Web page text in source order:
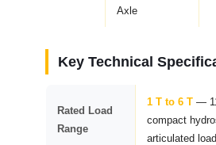
Axle
Key Technical
Rated Load
Range
1 T to 6 T —
compact
articulated